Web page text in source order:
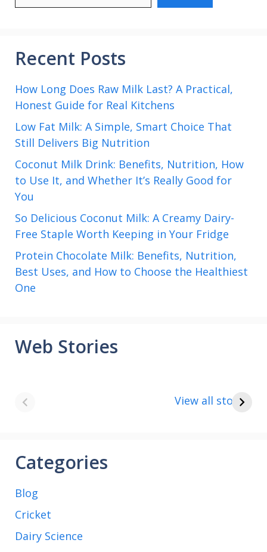
Recent Posts
How Long Does Raw Milk Last? A Practical,
Honest Guide for Real Kitchens
Low Fat Milk: A Simple, Smart Choice That
Still Delivers Big Nutrition
Coconut Milk Drink: Benefits, Nutrition, How
to Use It, and Whether It’s Really Good for
You
So Delicious Coconut Milk: A Creamy Dairy-
Free Staple Worth Keeping in Your Fridge
Protein Chocolate Milk: Benefits, Nutrition,
Best Uses, and How to Choose the Healthiest
One
Web Stories
View all stories
the India vs Saudi
Paneer
Categories
Blog
Cricket
Dairy Science